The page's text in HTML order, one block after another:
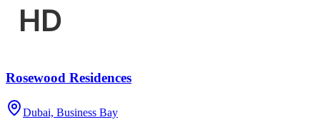
Rosewood Residences
Dubai, Business Bay